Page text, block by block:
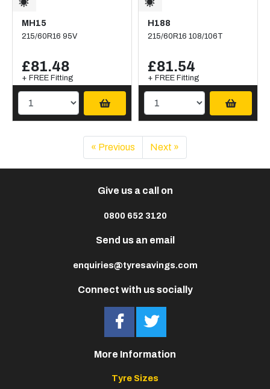
MH15
215/60R16 95V
£81.48
+ FREE Fitting
H188
215/60R16 108/106T
£81.54
+ FREE Fitting
« Previous Next »
Connect with us socially
Give us a call on
0800 652 3120
Send us an email
enquiries@tyresavings.com
More Information
Tyre Sizes